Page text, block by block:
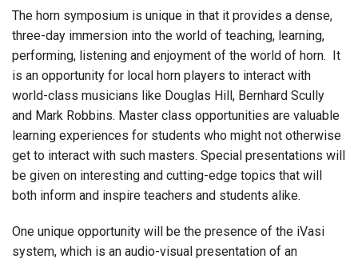
The horn symposium is unique in that it provides a dense,
three-day immersion into the world of teaching, learning,
performing, listening and enjoyment of the world of horn. It
is an opportunity for local horn players to interact with
world-class musicians like Douglas Hill, Bernhard Scully
and Mark Robbins. Master class opportunities are valuable
learning experiences for students who might not otherwise
get to interact with such masters. Special presentations will
be given on interesting and cutting-edge topics that will
both inform and inspire teachers and students alike.
One unique opportunity will be the presence of the iVasi
system, which is an audio-visual presentation of an